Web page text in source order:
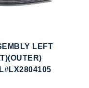
LEFT